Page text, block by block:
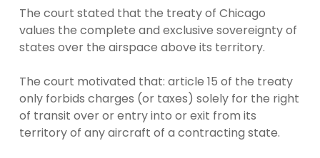
The court stated that the treaty of Chicago
values the complete and exclusive sovereignty of
states over the airspace above its territory.
The court motivated that: article 15 of the treaty
only forbids charges (or taxes) solely for the right
of transit over or entry into or exit from its
territory of any aircraft of a contracting state.